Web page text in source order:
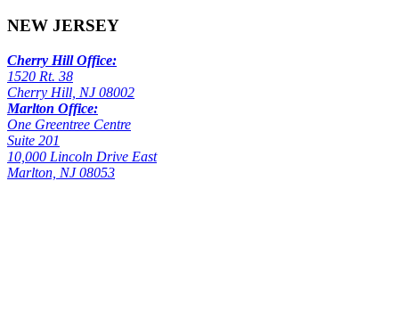
NEW JERSEY
Cherry Hill Office:
1520 Rt. 38
Cherry Hill, NJ 08002
Marlton Office:
One Greentree Centre
Suite 201
10,000 Lincoln Drive East
Marlton, NJ 08053